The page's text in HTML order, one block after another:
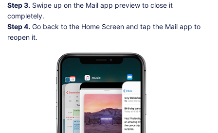
Step 3. Swipe up on the Mail app preview to close it
completely.
Step 4. Go back to the Home Screen and tap the Mail app to
reopen it.